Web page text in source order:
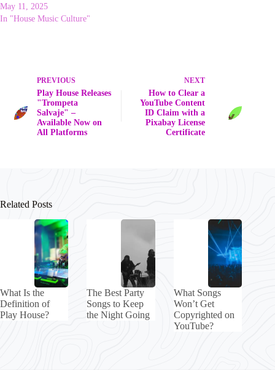
May 11, 2025
In "House Music Culture"
PREVIOUS
Play House Releases
"Trompeta
Salvaje" –
Available Now on
All Platforms
NEXT
How to Clear a
YouTube Content
ID Claim with a
Pixabay License
Certificate
Related Posts
What Is the
Definition of
Play House?
The Best Party
Songs to Keep
the Night Going
What Songs
Won’t Get
Copyrighted on
YouTube?